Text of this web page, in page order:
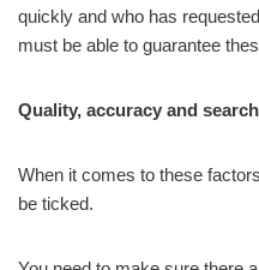
quickly and who has
must be able to guarantee
Quality, accuracy and
When it comes to these
be ticked.